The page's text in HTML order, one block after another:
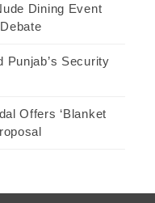
Dining Event
Punjab’s Security
Offers ‘Blanket